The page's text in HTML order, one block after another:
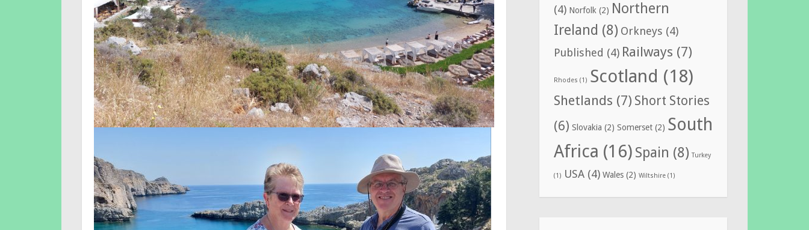
(4) Norfolk (2) Northern
Ireland (8) Orkneys (4)
Published (4) Railways (7)
Rhodes (1) Scotland (18)
Shetlands (7) Short Stories
(6) Slovakia (2) Somerset (2) South
Africa (16) Spain (8) Turkey
(1) USA (4) Wales (2) Wiltshire (1)